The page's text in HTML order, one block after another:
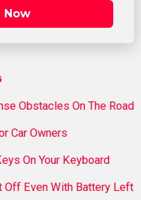
Now
Obstacles On The Road
Car Owners
On Your Keyboard
Off Even With Battery Left